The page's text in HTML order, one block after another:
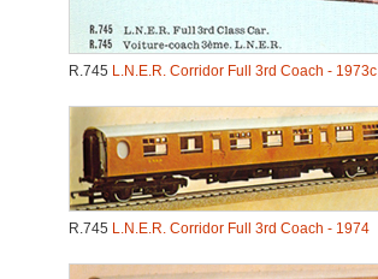
R.745 L.N.E.R. Corridor Full 3rd Coach - 1973c
R.745 L.N.E.R. Corridor Full 3rd Coach - 1974